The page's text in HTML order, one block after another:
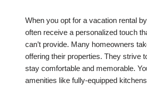
When you opt for a vacation rental
often receive a personalized touch
can’t provide. Many homeowners
offering their properties. They strive
stay comfortable and memorable.
amenities like fully-equipped